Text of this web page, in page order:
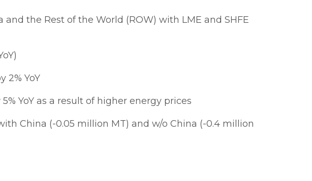
the Rest of the World (ROW) with LME and SHFE
2% YoY
YoY as a result of higher energy prices
China (-0.05 million MT) and w/o China (-0.4 million